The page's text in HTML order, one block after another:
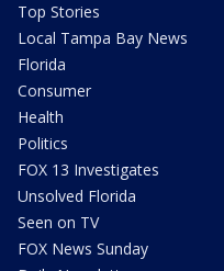
Top Stories
Local Tampa Bay News
Florida
Consumer
Health
Politics
FOX 13 Investigates
Unsolved Florida
Seen on TV
FOX News Sunday